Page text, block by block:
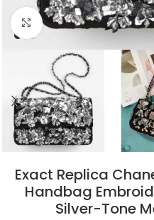
Click to enlarge
Exact Replica
Handbag
Silver-Tone